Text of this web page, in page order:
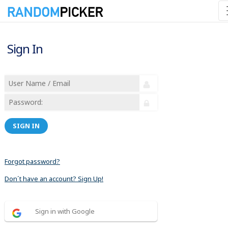
Sign In
SIGN IN
Forgot password?
Don´t have an account? Sign Up!
Sign in with Google